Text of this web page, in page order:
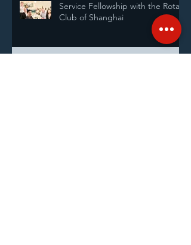
Service Fellowship with the Rotary
Club of Shanghai